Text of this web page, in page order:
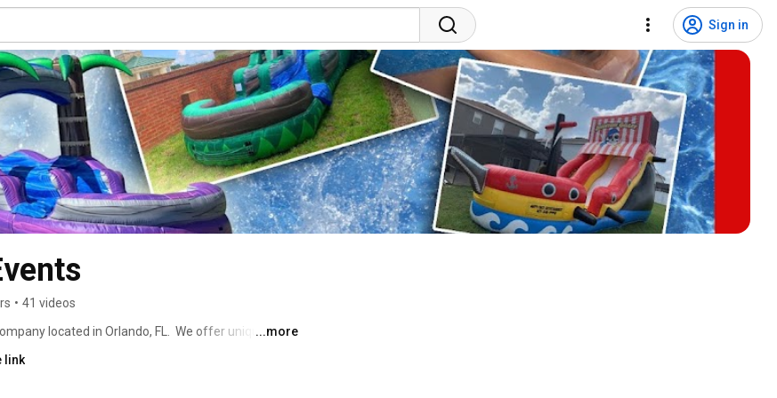
Sign in
• 41 videos
located in Orlando, FL.  We offer unique
and carnival rentals and so much more.  Our
solution for corporate events, fundraisers,
...more
link